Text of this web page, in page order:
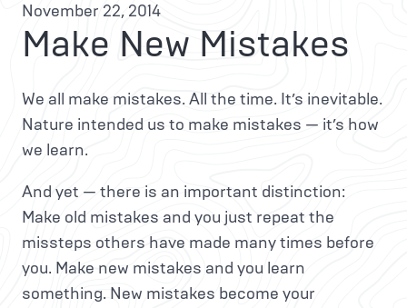
November 22, 2014
Make New Mistakes
We all make mistakes. All the time. It’s inevitable.
Nature intended us to make mistakes — it’s how
we learn.
And yet — there is an important distinction:
Make old mistakes and you just repeat the
missteps others have made many times before
you. Make new mistakes and you learn
something. New mistakes become your